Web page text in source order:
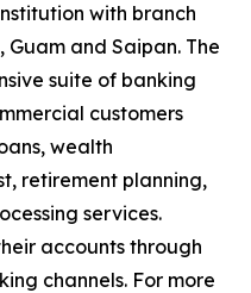
with branch
and Saipan. The
suite of banking
customers
wealth
retirement planning,
services.
accounts through
channels. For more